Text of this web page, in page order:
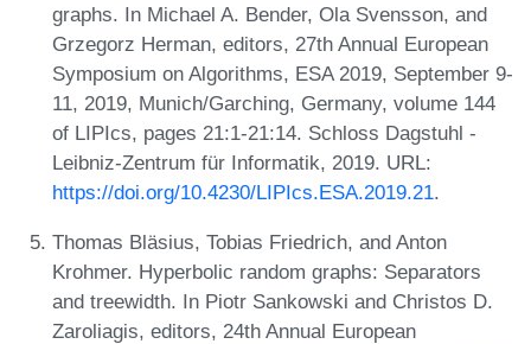
graphs. In Michael A. Bender, Ola Svensson, and
Grzegorz Herman, editors, 27th Annual European
Symposium on Algorithms, ESA 2019, September 9-
11, 2019, Munich/Garching, Germany, volume 144
of LIPIcs, pages 21:1-21:14. Schloss Dagstuhl -
Leibniz-Zentrum für Informatik, 2019. URL:
https://doi.org/10.4230/LIPIcs.ESA.2019.21.
Thomas Bläsius, Tobias Friedrich, and Anton
Krohmer. Hyperbolic random graphs: Separators
and treewidth. In Piotr Sankowski and Christos D.
Zaroliagis, editors, 24th Annual European